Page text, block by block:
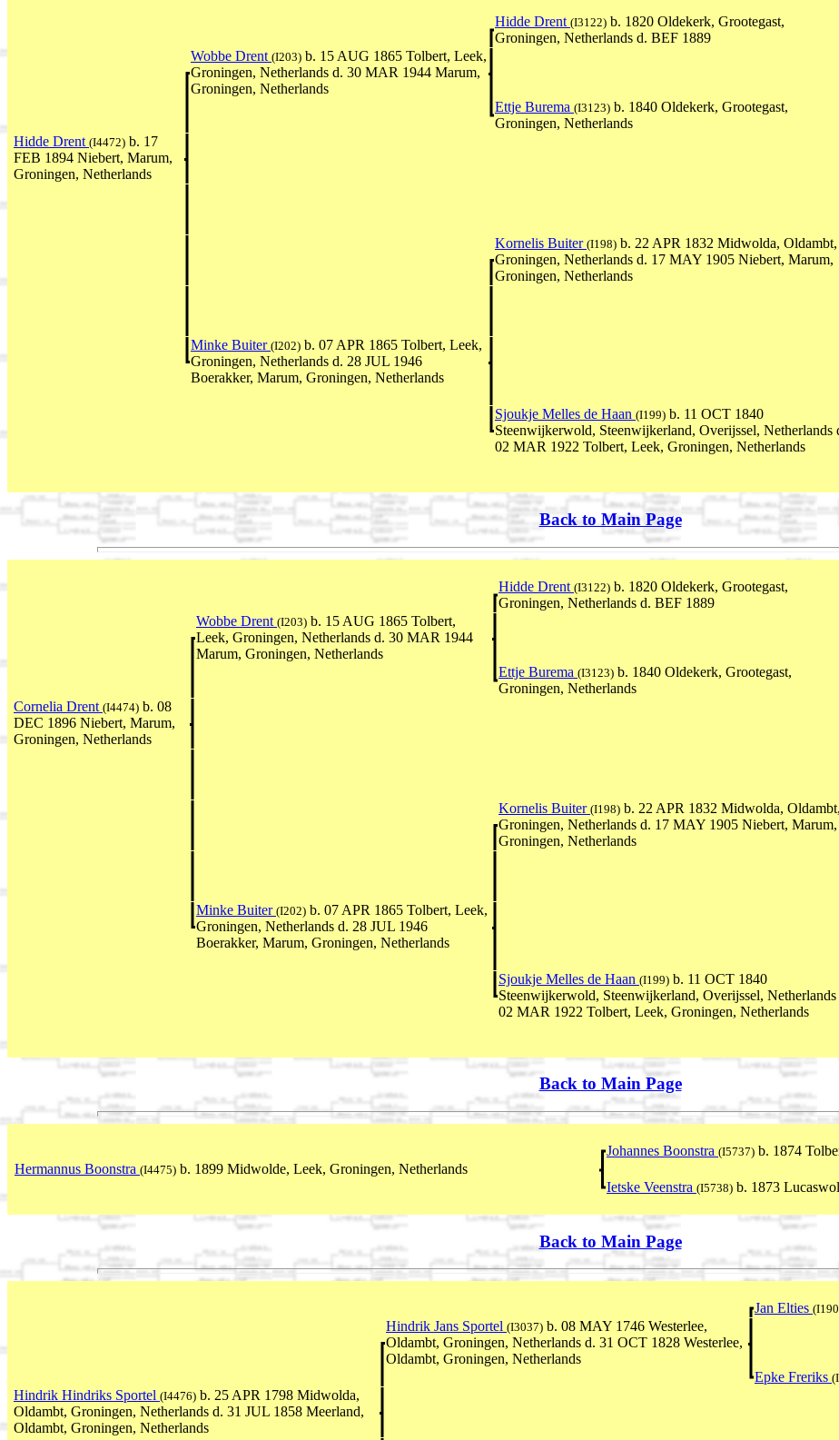
Hidde Drent (I3122) b. 1820 Oldekerk, Grootegast,
Groningen, Netherlands d. BEF 1889
Wobbe Drent (I203) b. 15 AUG 1865 Tolbert, Leek,
Groningen, Netherlands d. 30 MAR 1944 Marum,
Groningen, Netherlands
Ettje Burema (I3123) b. 1840 Oldekerk, Grootegast,
Groningen, Netherlands
Hidde Drent (I4472) b. 17
FEB 1894 Niebert, Marum,
Groningen, Netherlands
Kornelis Buiter (I198) b. 22 APR 1832 Midwolda, Oldambt,
Groningen, Netherlands d. 17 MAY 1905 Niebert, Marum,
Groningen, Netherlands
Minke Buiter (I202) b. 07 APR 1865 Tolbert, Leek,
Groningen, Netherlands d. 28 JUL 1946
Boerakker, Marum, Groningen, Netherlands
Sjoukje Melles de Haan (I199) b. 11 OCT 1840
Steenwijkerwold, Steenwijkerland, Overijssel, Netherlands
02 MAR 1922 Tolbert, Leek, Groningen, Netherlands
Back to Main Page
Hidde Drent (I3122) b. 1820 Oldekerk, Grootegast,
Groningen, Netherlands d. BEF 1889
Wobbe Drent (I203) b. 15 AUG 1865 Tolbert,
Leek, Groningen, Netherlands d. 30 MAR 1944
Marum, Groningen, Netherlands
Ettje Burema (I3123) b. 1840 Oldekerk, Grootegast,
Groningen, Netherlands
Cornelia Drent (I4474) b. 08
DEC 1896 Niebert, Marum,
Groningen, Netherlands
Kornelis Buiter (I198) b. 22 APR 1832 Midwolda, Oldambt,
Groningen, Netherlands d. 17 MAY 1905 Niebert, Marum,
Groningen, Netherlands
Minke Buiter (I202) b. 07 APR 1865 Tolbert, Leek,
Groningen, Netherlands d. 28 JUL 1946
Boerakker, Marum, Groningen, Netherlands
Sjoukje Melles de Haan (I199) b. 11 OCT 1840
Steenwijkerwold, Steenwijkerland, Overijssel, Netherlands
02 MAR 1922 Tolbert, Leek, Groningen, Netherlands
Back to Main Page
Johannes Boonstra (I5737) b. 1874
Hermannus Boonstra (I4475) b. 1899 Midwolde, Leek, Groningen, Netherlands
Ietske Veenstra (I5738) b. 1873
Back to Main Page
Jan Elties
Hindrik Jans Sportel (I3037) b. 08 MAY 1746 Westerlee,
Oldambt, Groningen, Netherlands d. 31 OCT 1828 Westerlee,
Oldambt, Groningen, Netherlands
Epke Freriks
Hindrik Hindriks Sportel (I4476) b. 25 APR 1798 Midwolda,
Oldambt, Groningen, Netherlands d. 31 JUL 1858 Meerland,
Oldambt, Groningen, Netherlands